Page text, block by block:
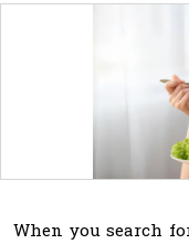
When you search